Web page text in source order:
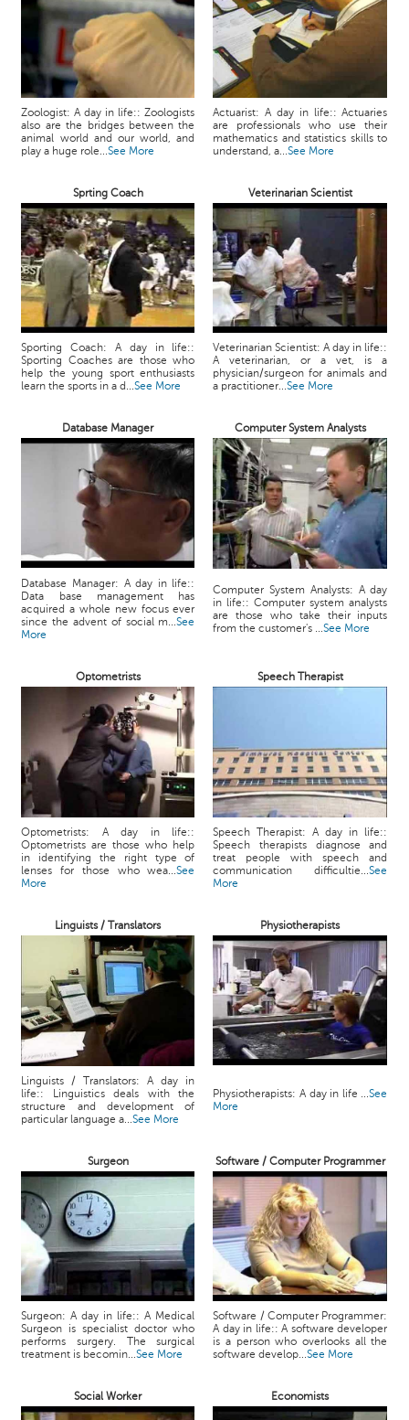
Zoologist: A day in life:: Zoologists
also are the bridges between the
animal world and our world, and
play a huge role...See More
Actuarist: A day in life:: Actuaries
are professionals who use their
mathematics and statistics skills to
understand, a...See More
Sprting Coach Veterinarian Scientist
Sporting Coach: A day in life::
Sporting Coaches are those who
help the young sport enthusiasts
learn the sports in a d...See More
Veterinarian Scientist: A day in life::
A veterinarian, or a vet, is a
physician/surgeon for animals and
a practitioner...See More
Database Manager Computer System Analysts
Database Manager: A day in life::
Data base management has
acquired a whole new focus ever
since the advent of social m...See
More
Computer System Analysts: A day
in life:: Computer system analysts
are those who take their inputs
from the customer's ...See More
Optometrists Speech Therapist
Optometrists: A day in life::
Optometrists are those who help
in identifying the right type of
lenses for those who wea...See
More
Speech Therapist: A day in life::
Speech therapists diagnose and
treat people with speech and
communication difficultie...See
More
Linguists / Translators Physiotherapists
Linguists / Translators: A day in
life:: Linguistics deals with the
structure and development of
particular language a...See More
Physiotherapists: A day in life ...See
More
Surgeon Software / Computer Programmer
Surgeon: A day in life:: A Medical
Surgeon is specialist doctor who
performs surgery. The surgical
treatment is becomin...See More
Software / Computer Programmer:
A day in life:: A software developer
is a person who overlooks all the
software develop...See More
Social Worker Economists